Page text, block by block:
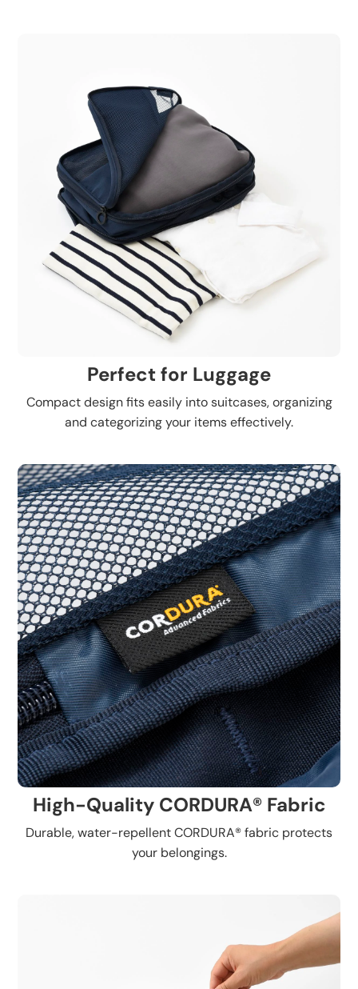
Perfect for Luggage
Compact design fits easily into suitcases, organizing
and categorizing your items effectively.
High-Quality CORDURA® Fabric
Durable, water-repellent CORDURA® fabric protects
your belongings.